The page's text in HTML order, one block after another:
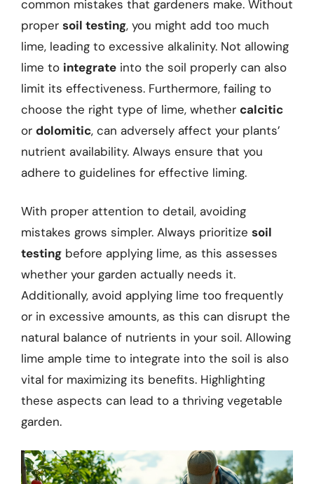
common mistakes that gardeners make. Without
proper soil testing, you might add too much
lime, leading to excessive alkalinity. Not allowing
lime to integrate into the soil properly can also
limit its effectiveness. Furthermore, failing to
choose the right type of lime, whether calcitic
or dolomitic, can adversely affect your plants’
nutrient availability. Always ensure that you
adhere to guidelines for effective liming.
With proper attention to detail, avoiding
mistakes grows simpler. Always prioritize soil
testing before applying lime, as this assesses
whether your garden actually needs it.
Additionally, avoid applying lime too frequently
or in excessive amounts, as this can disrupt the
natural balance of nutrients in your soil. Allowing
lime ample time to integrate into the soil is also
vital for maximizing its benefits. Highlighting
these aspects can lead to a thriving vegetable
garden.